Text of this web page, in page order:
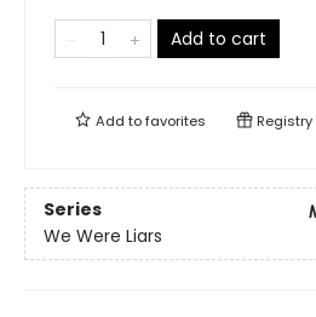
Add to cart
Add tofavorites Registry
Series
We Were Liars